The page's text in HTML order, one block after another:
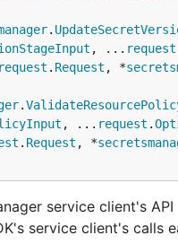
.
, ... request
request . Request , *
.
, ... request .
. Request , *
service client's API
service client's calls